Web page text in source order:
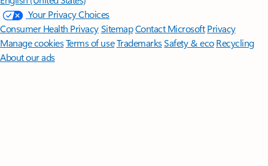
Your Privacy Choices
Consumer Health PrivacySitemapContact Microsoft Privacy
Manage cookiesTerms of useTrademarksSafety & eco Recycling
About our ads